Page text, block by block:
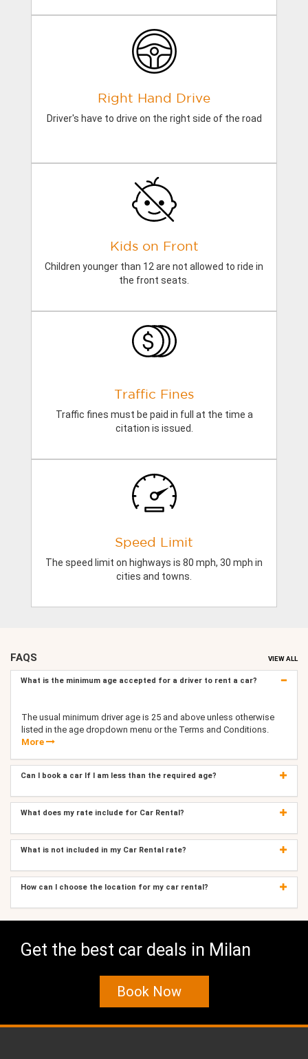
Right Hand Drive
Driver's have to drive on the right side of the road
Kids on Front
Children younger than 12 are not allowed to ride in
the front seats.
Traffic Fines
Traffic fines must be paid in full at the time a
citation is issued.
Speed Limit
The speed limit on highways is 80 mph, 30 mph in
cities and towns.
FAQS VIEW ALL
What is the minimum age accepted for a driver to rent a car?
The usual minimum driver age is 25 and above unless otherwise
listed in the age dropdown menu or the Terms and Conditions.
More
Can I book a car If I am less than the required age?
What does my rate include for Car Rental?
What is not included in my Car Rental rate?
How can I choose the location for my car rental?
Get the best car deals in Milan
Book Now